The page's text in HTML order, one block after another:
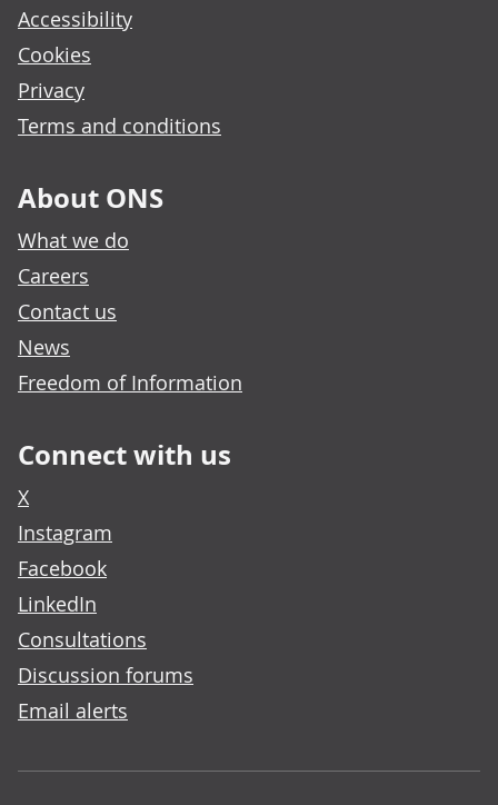
Accessibility
Cookies
Privacy
Terms and conditions
About ONS
What we do
Careers
Contact us
News
Freedom of Information
Connect with us
X
Instagram
Facebook
LinkedIn
Consultations
Discussion forums
Email alerts